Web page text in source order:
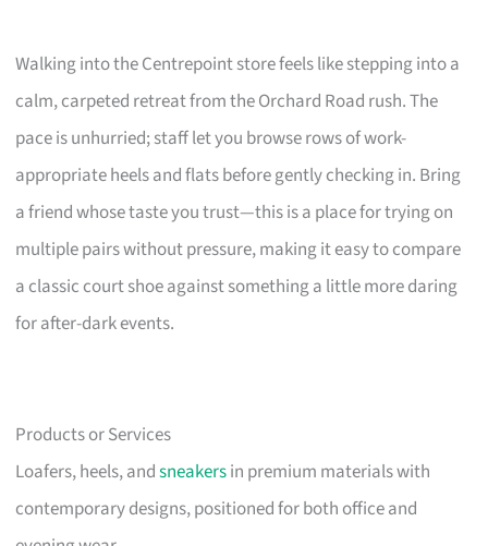
Walking into the Centrepoint store feels like stepping into a
calm, carpeted retreat from the Orchard Road rush. The
pace is unhurried; staff let you browse rows of work-
appropriate heels and flats before gently checking in. Bring
a friend whose taste you trust—this is a place for trying on
multiple pairs without pressure, making it easy to compare
a classic court shoe against something a little more daring
for after-dark events.
Products or Services
Loafers, heels, andsneakersin premium materials with
contemporary designs, positioned for both office and